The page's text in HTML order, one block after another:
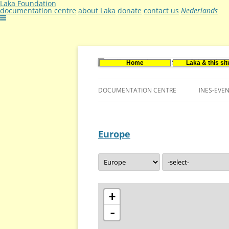
Laka Foundation
documentation centre about Laka donate contact us Nederlands
Home Laka & this
DOCUMENTATION CENTRE
VACANCIES (DUTCH)
INES-
Europe
+
-